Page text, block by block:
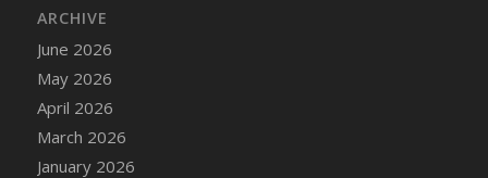
DFS Cake - RezDay - Dream Castle
DFS Cake - Starry Nights and Sunflowers
DFS Cake - Wedding - Always Yours - FM
DFS Cake - Wedding - Always Yours - Slice
DFS Cake - Wedding - Love is love - MM
DFS Cake - Wedding - Love is love - Slice
ARCHIVE
June 2026
May 2026
April 2026
March 2026
January 2026